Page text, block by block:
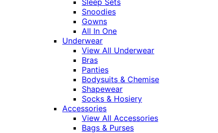
Sleep Sets
Snoodies
Gowns
All In One
Underwear
View All Underwear
Bras
Panties
Bodysuits & Chemise
Shapewear
Socks & Hosiery
Accessories
View All Accessories
Bags & Purses